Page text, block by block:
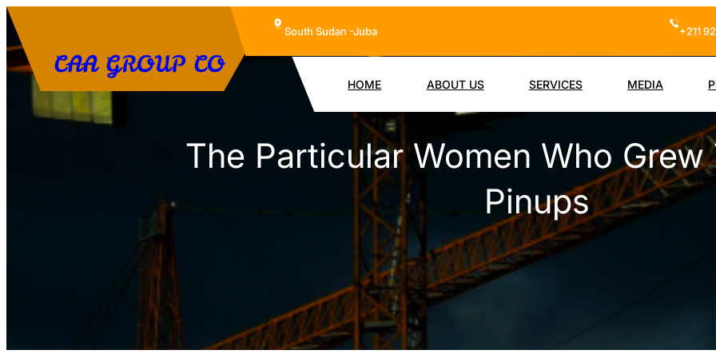
Skip
to
contentCAA GROUP CO
South Sudan -Juba +211
HOME ABOUT US SERVICES MEDIA
The Particular Women Who Grew
Pinups